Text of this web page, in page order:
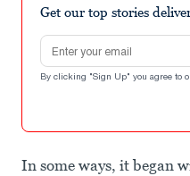
Get our top stories
Email address
By clicking "Sign Up" you agree to
In some ways, it began